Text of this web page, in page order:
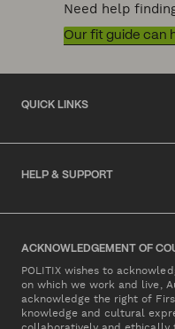
Need help
Our fit guide can
QUICK LINKS
HELP & SUPPORT
ACKNOWLEDGEMENT OF
POLITIX wishes to
on which we work and live,
acknowledge the right of
knowledge and cultural